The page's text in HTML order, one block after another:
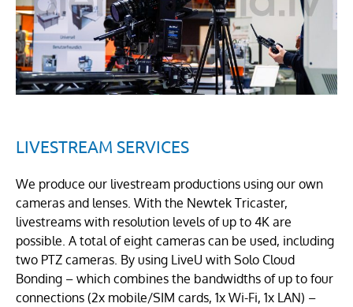
LIVESTREAM SERVICES
We produce our livestream productions using our own
cameras and lenses. With the Newtek Tricaster,
livestreams with resolution levels of up to 4K are
possible. A total of eight cameras can be used, including
two PTZ cameras. By using LiveU with Solo Cloud
Bonding – which combines the bandwidths of up to four
connections (2x mobile/SIM cards, 1x Wi-Fi, 1x LAN) –